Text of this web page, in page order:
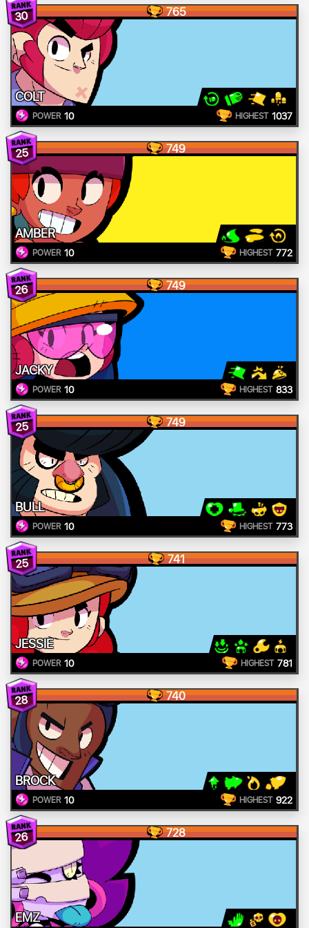
30 765
COLT
POWER 10 HIGHEST 1037
25 749
AMBER
POWER 10 HIGHEST 772
26 749
JACKY
POWER 10 HIGHEST 833
25 749
BULL
POWER 10 HIGHEST 773
25 741
JESSIE
POWER 10 HIGHEST 781
28 740
BROCK
POWER 10 HIGHEST 922
26 728
EMZ